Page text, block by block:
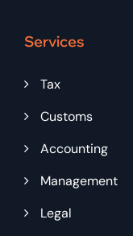
Services
Tax
Customs
Accounting
Management
Legal